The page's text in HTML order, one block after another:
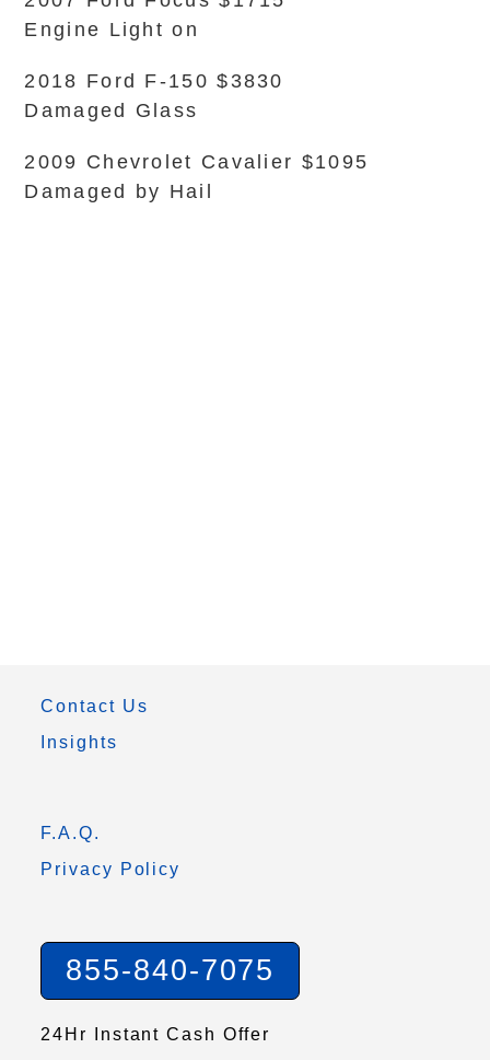
Engine Light on
2018 Ford F-150 $3830
Damaged Glass
2009 Chevrolet Cavalier $1095
Damaged by Hail
Contact Us
Insights
F.A.Q.
Privacy Policy
855-840-7075
24Hr Instant Cash Offer